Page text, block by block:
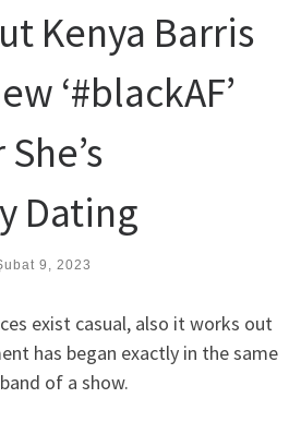
Kenya Barris
‘#blackAF’
Dating
9, 2023
exist casual, also it works out
has began exactly in the same
of a show.